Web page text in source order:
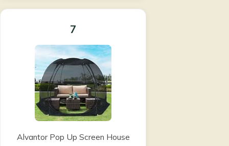
7
Alvantor Pop Up Screen House